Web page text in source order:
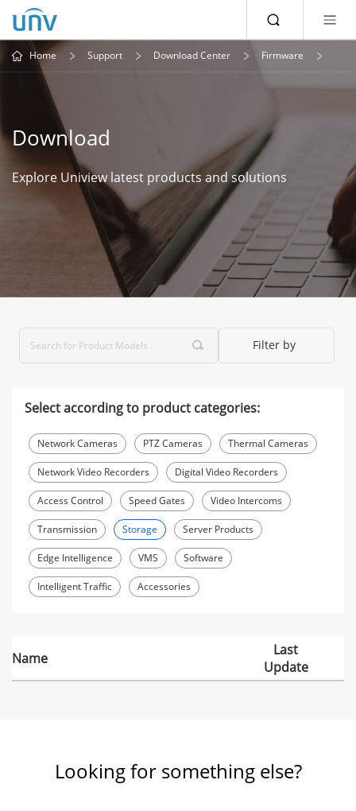
Home Support Download Center Firmware
Download
Explore Uniview latest products and solutions
Filter by
Select according to product categories:
Network Cameras PTZ Cameras Thermal Cameras
Network Video Recorders Digital Video Recorders
Access Control Speed Gates Video Intercoms
Transmission Storage Server Products
Edge Intelligence VMS Software
Intelligent Traffic Accessories
Name
Last
Update
Looking for something else?